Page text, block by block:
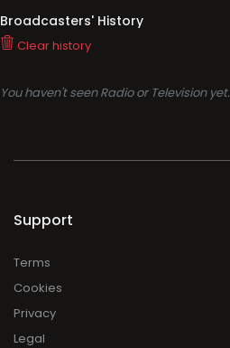
Broadcasters' History
Clear history
You haven't seen Radio or Television yet.
Support
Terms
Cookies
Privacy
Legal